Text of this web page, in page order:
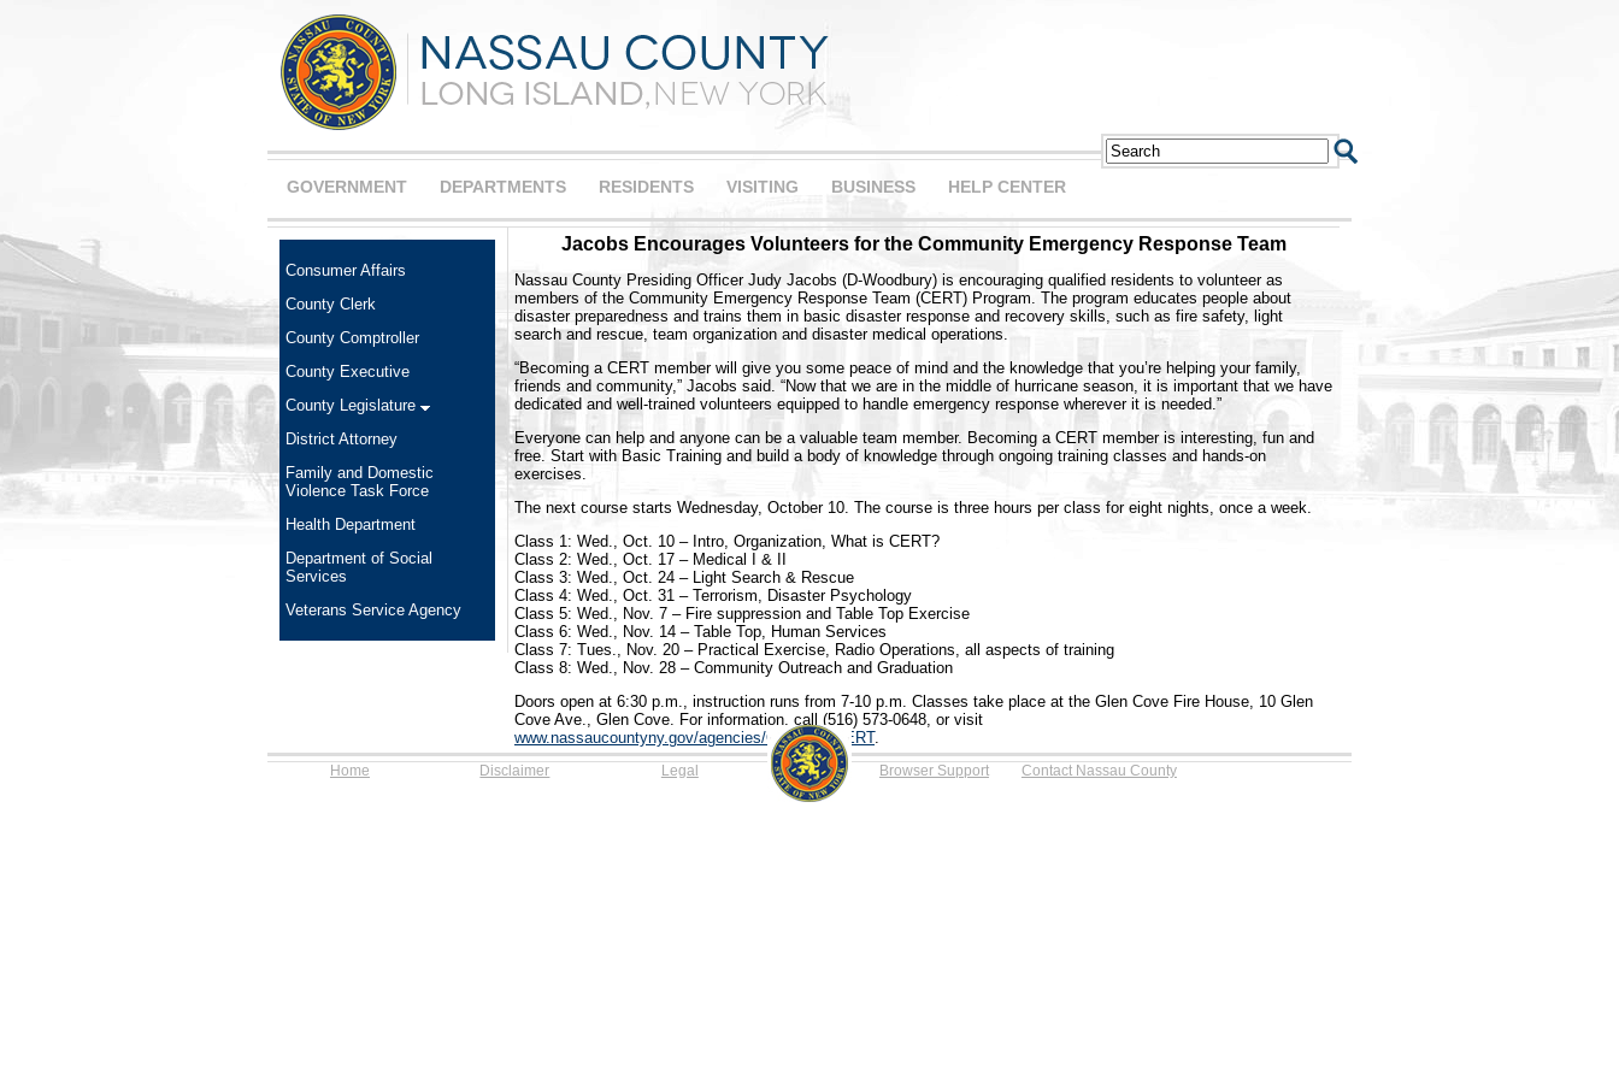
GOVERNMENT DEPARTMENTS RESIDENTS VISITING BUSINESS HELP CENTER
Consumer Affairs
County Clerk
County Comptroller
County Executive
County Legislature
District Attorney
Family and Domestic
Violence Task Force
Health Department
Department of Social
Services
Veterans Service Agency
Jacobs Encourages Volunteers for the Community Emergency Response Team
Nassau County Presiding Officer Judy Jacobs (D-Woodbury) is encouraging qualified residents to volunteer as
members of the Community Emergency Response Team (CERT) Program. The program educates people about
disaster preparedness and trains them in basic disaster response and recovery skills, such as fire safety, light
search and rescue, team organization and disaster medical operations.
“Becoming a CERT member will give you some peace of mind and the knowledge that you’re helping your family,
friends and community,” Jacobs said. “Now that we are in the middle of hurricane season, it is important that we have
dedicated and well-trained volunteers equipped to handle emergency response wherever it is needed.”
Everyone can help and anyone can be a valuable team member. Becoming a CERT member is interesting, fun and
free. Start with Basic Training and build a body of knowledge through ongoing training classes and hands-on
exercises.
The next course starts Wednesday, October 10. The course is three hours per class for eight nights, once a week.
Class 1: Wed., Oct. 10 – Intro, Organization, What is CERT?
Class 2: Wed., Oct. 17 – Medical I & II
Class 3: Wed., Oct. 24 – Light Search & Rescue
Class 4: Wed., Oct. 31 – Terrorism, Disaster Psychology
Class 5: Wed., Nov. 7 – Fire suppression and Table Top Exercise
Class 6: Wed., Nov. 14 – Table Top, Human Services
Class 7: Tues., Nov. 20 – Practical Exercise, Radio Operations, all aspects of training
Class 8: Wed., Nov. 28 – Community Outreach and Graduation
Doors open at 6:30 p.m., instruction runs from 7-10 p.m. Classes take place at the Glen Cove Fire House, 10 Glen
Cove Ave., Glen Cove. For information, call (516) 573-0648, or visit
www.nassaucountyny.gov/agencies/OEM/CC/CERT.
Home Disclaimer Legal Browser Support Contact Nassau County